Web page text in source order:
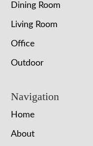
Dining Room
Living Room
Office
Outdoor
Navigation
Home
About